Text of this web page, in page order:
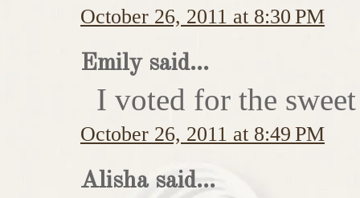
October 26, 2011 at 8:30 PM
Emily said...
I voted for the
October 26, 2011 at 8:49 PM
Alisha said...